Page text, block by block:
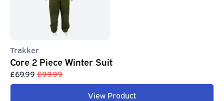
Trakker
Core 2 Piece Winter Suit
£69.99 £99.99
View Product